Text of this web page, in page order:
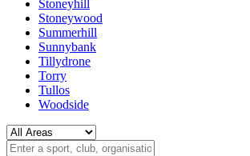
Stoneyhill
Stoneywood
Summerhill
Sunnybank
Tillydrone
Torry
Tullos
Woodside